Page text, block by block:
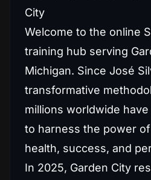
City
Welcome to the online
training hub serving
Michigan. Since José
transformative
millions worldwide
to harness the power
health, success, and
In 2025, Garden City